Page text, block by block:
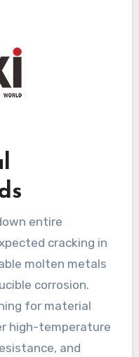
entire
cracking in
molten metals
corrosion.
for material
high-temperature
and